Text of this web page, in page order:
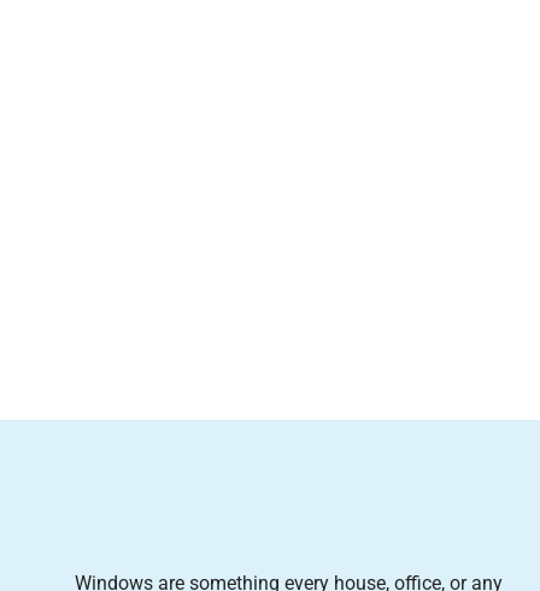
Windows are something every house, office, or any